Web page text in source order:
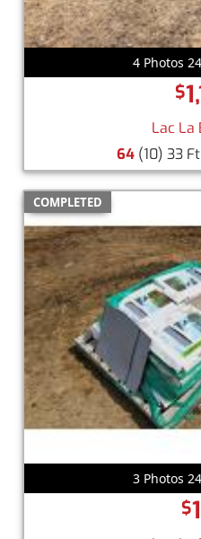
4 Photos
$
Lac La
64 (10) 33
COMPLETED
3 Photos
$